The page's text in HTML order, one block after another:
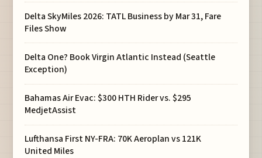
Delta SkyMiles 2026: TATL Business by Mar 31, Fare
Files Show
Delta One? Book Virgin Atlantic Instead (Seattle
Exception)
Bahamas Air Evac: $300 HTH Rider vs. $295
MedjetAssist
Lufthansa First NY-FRA: 70K Aeroplan vs 121K
United Miles